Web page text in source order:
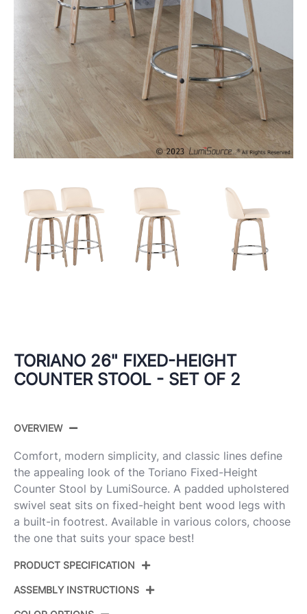
TORIANO 26" FIXED-HEIGHT
COUNTER STOOL - SET OF 2
OVERVIEW
Comfort, modern simplicity, and classic lines define
the appealing look of the Toriano Fixed-Height
Counter Stool by LumiSource. A padded upholstered
swivel seat sits on fixed-height bent wood legs with
a built-in footrest. Available in various colors, choose
the one that suits your space best!
PRODUCT SPECIFICATION
B26-TRNOPU-GRTZR2 WWCR2
ASSEMBLY INSTRUCTIONS